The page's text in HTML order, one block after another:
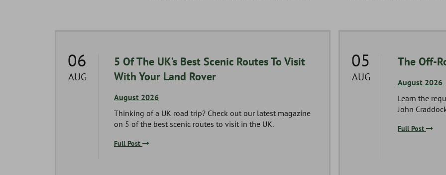
5 Of The UK’s Best Scenic Routes To Visit
With Your Land Rover
06
AUG
August 2026
Thinking of a UK road trip? Check out our latest magazine
on 5 of the best scenic routes to visit in the UK.
Full Post
The Off-
05
AUG
August 2026
Learn the
John
Full Post